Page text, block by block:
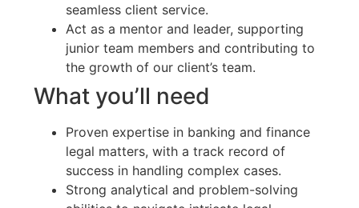
seamless client service.
Act as a mentor and leader, supporting
junior team members and contributing to
the growth of our client’s team.
What you’ll need
Proven expertise in banking and finance
legal matters, with a track record of
success in handling complex cases.
Strong analytical and problem-solving